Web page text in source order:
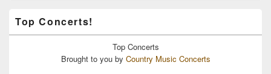
Top Concerts!
Top Concerts
Brought to you by Country Music Concerts